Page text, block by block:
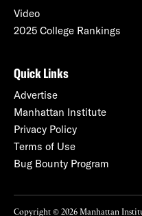
Video
2025 College Rankings
Quick Links
Advertise
Manhattan Institute
Privacy Policy
Terms of Use
Bug Bounty Program
Copyright © 2026 Manhattan